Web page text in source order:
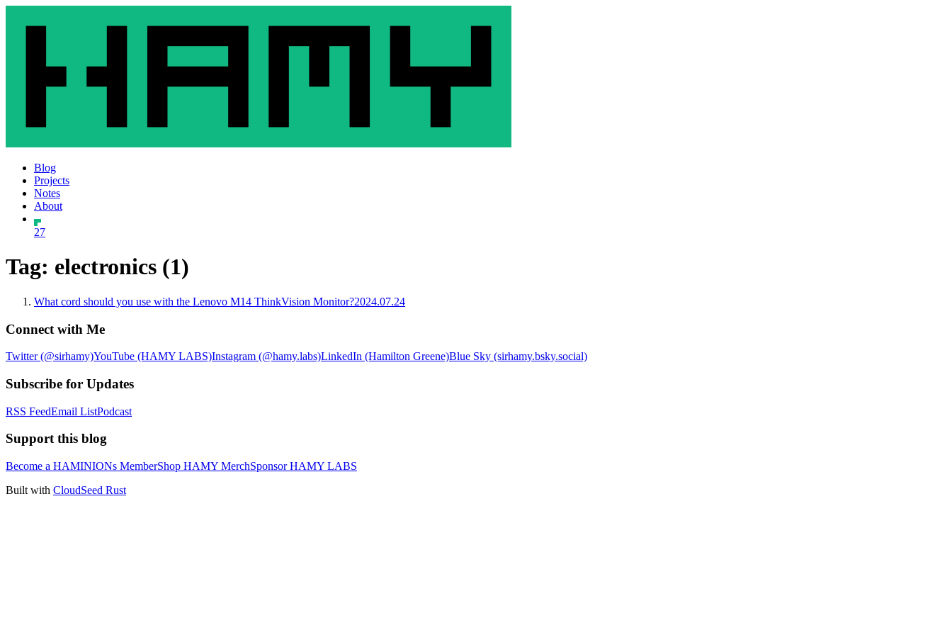
Blog
Projects
Notes
About
27
Tag: electronics (1)
What cord should you use with the Lenovo M14 ThinkVision Monitor?2024.07.24
Connect with Me
Twitter (@sirhamy)YouTube (HAMY LABS)Instagram (@hamy.labs)LinkedIn (Hamilton Greene)Blue Sky (sirhamy.bsky.social)
Subscribe for Updates
RSS FeedEmail ListPodcast
Support this blog
Become a HAMINIONs MemberShop HAMY MerchSponsor HAMY LABS
Built with CloudSeed Rust